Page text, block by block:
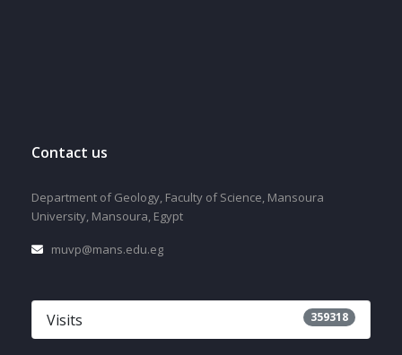
Contact us
Department of Geology, Faculty of Science, Mansoura
University, Mansoura, Egypt
muvp@mans.edu.eg
Visits 359318